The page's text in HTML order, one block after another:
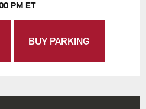
PM ET
BUY PARKING